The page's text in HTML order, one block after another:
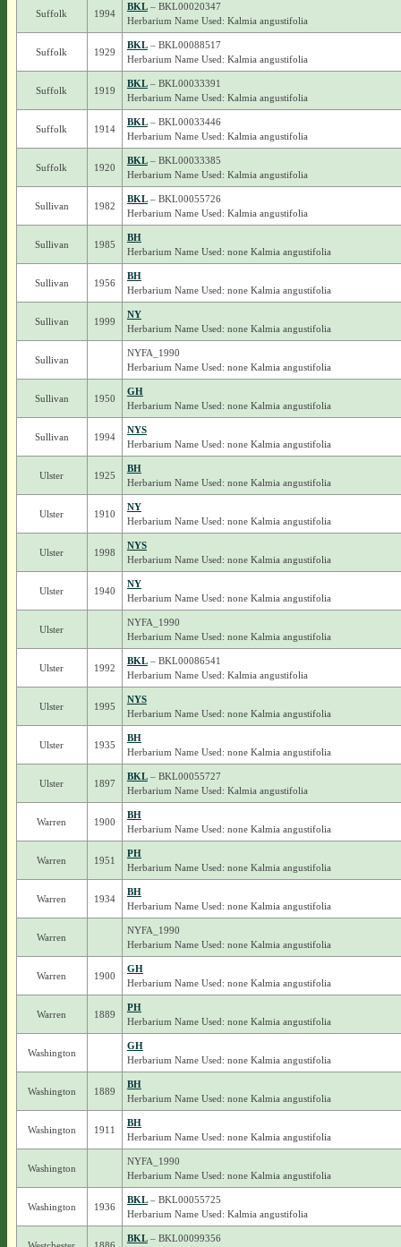
Suffolk 1994
BKL– BKL00020347
Herbarium Name Used: Kalmia angustifolia
Suffolk 1929
BKL– BKL00088517
Herbarium Name Used: Kalmia angustifolia
Suffolk 1919
BKL– BKL00033391
Herbarium Name Used: Kalmia angustifolia
Suffolk 1914
BKL– BKL00033446
Herbarium Name Used: Kalmia angustifolia
Suffolk 1920
BKL– BKL00033385
Herbarium Name Used: Kalmia angustifolia
Sullivan 1982
BKL– BKL00055726
Herbarium Name Used: Kalmia angustifolia
Sullivan 1985
BH
Herbarium Name Used: none Kalmia angustifolia
Sullivan 1956
BH
Herbarium Name Used: none Kalmia angustifolia
Sullivan 1999
NY
Herbarium Name Used: none Kalmia angustifolia
Sullivan
NYFA_1990
Herbarium Name Used: none Kalmia angustifolia
Sullivan 1950
GH
Herbarium Name Used: none Kalmia angustifolia
Sullivan 1994
NYS
Herbarium Name Used: none Kalmia angustifolia
Ulster 1925
BH
Herbarium Name Used: none Kalmia angustifolia
Ulster 1910
NY
Herbarium Name Used: none Kalmia angustifolia
Ulster 1998
NYS
Herbarium Name Used: none Kalmia angustifolia
Ulster 1940
NY
Herbarium Name Used: none Kalmia angustifolia
Ulster
NYFA_1990
Herbarium Name Used: none Kalmia angustifolia
Ulster 1992
BKL– BKL00086541
Herbarium Name Used: Kalmia angustifolia
Ulster 1995
NYS
Herbarium Name Used: none Kalmia angustifolia
Ulster 1935
BH
Herbarium Name Used: none Kalmia angustifolia
Ulster 1897
BKL– BKL00055727
Herbarium Name Used: Kalmia angustifolia
Warren 1900
BH
Herbarium Name Used: none Kalmia angustifolia
Warren 1951
PH
Herbarium Name Used: none Kalmia angustifolia
Warren 1934
BH
Herbarium Name Used: none Kalmia angustifolia
Warren
NYFA_1990
Herbarium Name Used: none Kalmia angustifolia
Warren 1900
GH
Herbarium Name Used: none Kalmia angustifolia
Warren 1889
PH
Herbarium Name Used: none Kalmia angustifolia
Washington
GH
Herbarium Name Used: none Kalmia angustifolia
Washington 1889
BH
Herbarium Name Used: none Kalmia angustifolia
Washington 1911
BH
Herbarium Name Used: none Kalmia angustifolia
Washington
NYFA_1990
Herbarium Name Used: none Kalmia angustifolia
Washington 1936
BKL– BKL00055725
Herbarium Name Used: Kalmia angustifolia
BKL– BKL00099356